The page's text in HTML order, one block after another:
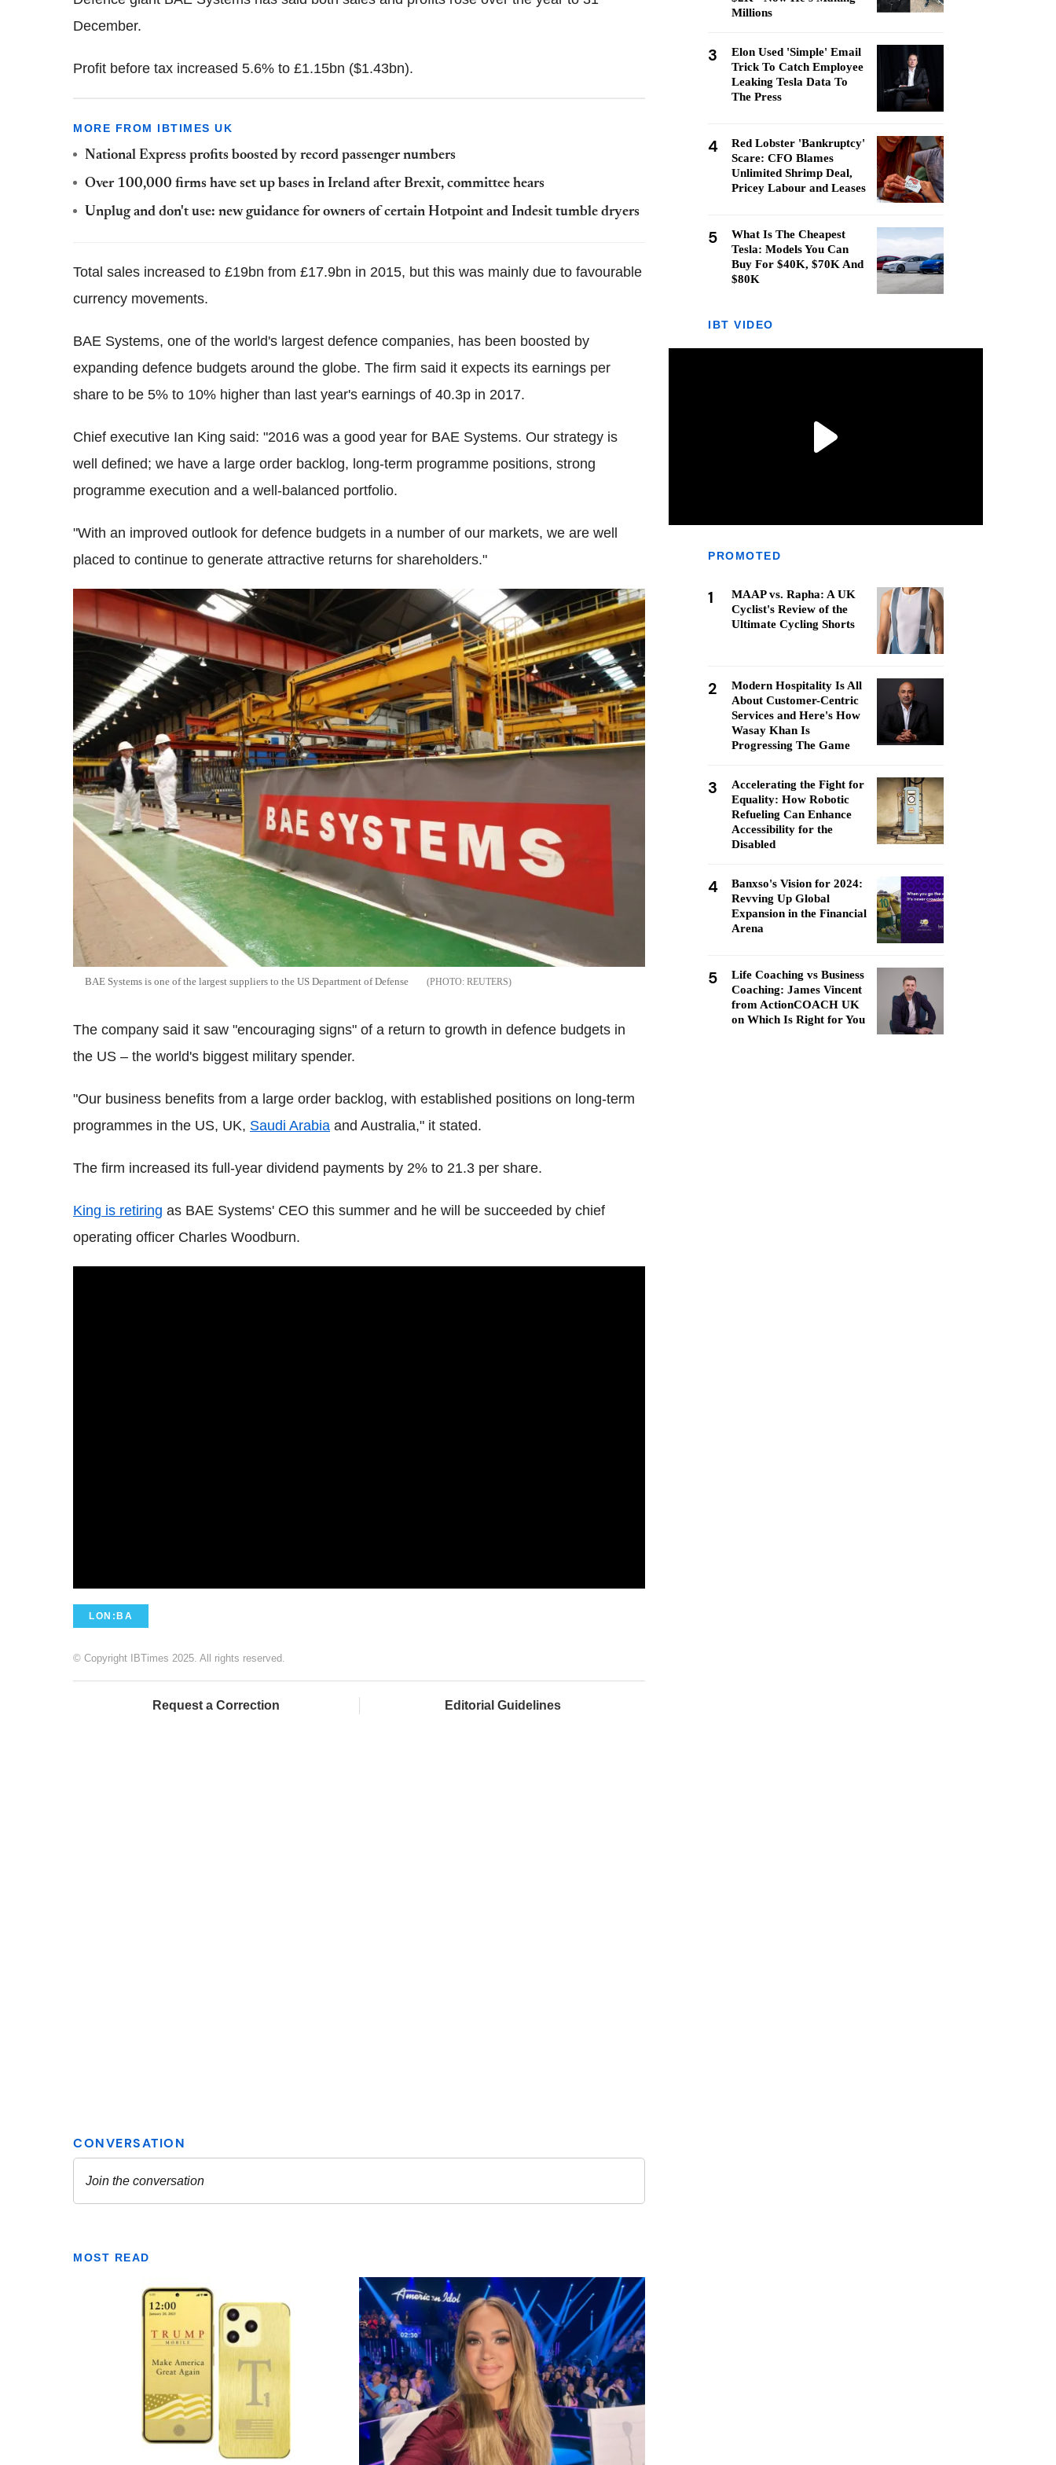
December.
Profit before tax increased 5.6% to £1.15bn ($1.43bn).
MORE FROM IBTIMES UK
National Express profits boosted by record passenger numbers
Over 100,000 firms have set up bases in Ireland after Brexit, committee hears
Unplug and don't use: new guidance for owners of certain Hotpoint and Indesit tumble dryers
Total sales increased to £19bn from £17.9bn in 2015, but this was mainly due to favourable
currency movements.
BAE Systems, one of the world's largest defence companies, has been boosted by
expanding defence budgets around the globe. The firm said it expects its earnings per
share to be 5% to 10% higher than last year's earnings of 40.3p in 2017.
Chief executive Ian King said: "2016 was a good year for BAE Systems. Our strategy is
well defined; we have a large order backlog, long-term programme positions, strong
programme execution and a well-balanced portfolio.
"With an improved outlook for defence budgets in a number of our markets, we are well
placed to continue to generate attractive returns for shareholders."
BAE Systems is one of the largest suppliers to the US Department of Defense REUTERS
The company said it saw "encouraging signs" of a return to growth in defence budgets in
the US – the world's biggest military spender.
"Our business benefits from a large order backlog, with established positions on long-term
programmes in the US, UK, Saudi Arabia and Australia," it stated.
The firm increased its full-year dividend payments by 2% to 21.3 per share.
King is retiring as BAE Systems' CEO this summer and he will be succeeded by chief
operating officer Charles Woodburn.
LON:BA
© Copyright IBTimes 2025. All rights reserved.
Request a Correction Editorial Guidelines
MOST READ
Millions
3
Elon Used 'Simple' Email
Trick To Catch Employee
Leaking Tesla Data To
The Press
4
Red Lobster 'Bankruptcy'
Scare: CFO Blames
Unlimited Shrimp Deal,
Pricey Labour and Leases
5
What Is The Cheapest
Tesla: Models You Can
Buy For $40K, $70K And
$80K
IBT VIDEO
PROMOTED
1
MAAP vs. Rapha: A UK
Cyclist's Review of the
Ultimate Cycling Shorts
2
Modern Hospitality Is All
About Customer-Centric
Services and Here's How
Wasay Khan Is
Progressing The Game
3
Accelerating the Fight for
Equality: How Robotic
Refueling Can Enhance
Accessibility for the
Disabled
4
Banxso's Vision for 2024:
Revving Up Global
Expansion in the Financial
Arena
5
Life Coaching vs Business
Coaching: James Vincent
from ActionCOACH UK
on Which Is Right for You